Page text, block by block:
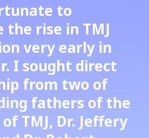
to
the rise in TMJ
very early in
I sought direct
from two of
fathers of the
TMJ, Dr. Jeffery